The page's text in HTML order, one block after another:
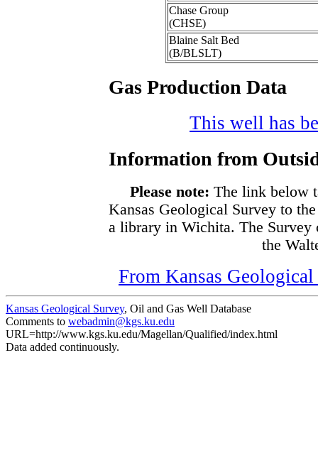
Chase Group
(CHSE)
Blaine Salt Bed
(B/BLSLT)
Gas Production Data
This well has
Information from
Please note: The link below
Kansas Geological Survey to
a library in Wichita. The Survey
the
From Kansas
Kansas Geological Survey, Oil and Gas Well Database
Comments to webadmin@kgs.ku.edu
URL=http://www.kgs.ku.edu/Magellan/Qualified/index.html
Data added continuously.